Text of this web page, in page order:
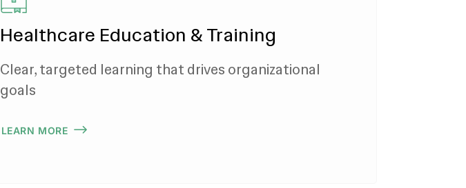
Healthcare Education & Training
Clear, targeted learning that drives organizational
goals
LEARN MORE